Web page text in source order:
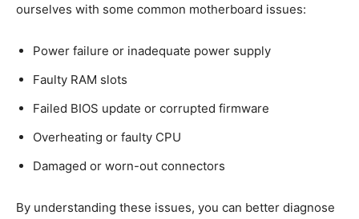
ourselves with some common motherboard issues:
Power failure or inadequate power supply
Faulty RAM slots
Failed BIOS update or corrupted firmware
Overheating or faulty CPU
Damaged or worn-out connectors
By understanding these issues, you can better diagnose